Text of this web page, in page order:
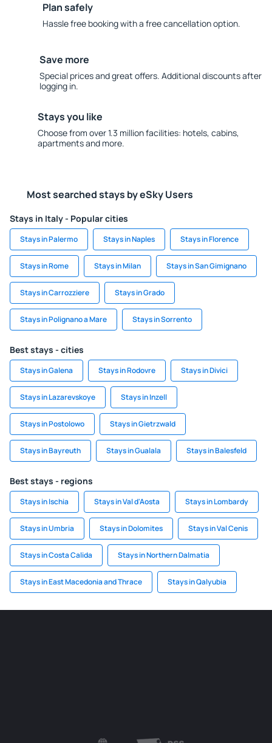
Plan safely
Hassle free booking with a free cancellation option.
Save more
Special prices and great offers. Additional discounts after
logging in.
Stays you like
Choose from over 1.3 million facilities: hotels, cabins,
apartments and more.
Most searched stays by eSky Users
Stays in Italy - Popular cities
Stays in Palermo Stays in Naples Stays in Florence
Stays in Rome Stays in Milan Stays in San Gimignano
Stays in Carrozziere Stays in Grado
Stays in Polignano a Mare Stays in Sorrento
Best stays - cities
Stays in Galena Stays in Rodovre Stays in Divici
Stays in Lazarevskoye Stays in Inzell
Stays in Postolowo Stays in Gietrzwald
Stays in Bayreuth Stays in Gualala Stays in Balesfeld
Best stays - regions
Stays in Ischia Stays in Val d'Aosta Stays in Lombardy
Stays in Umbria Stays in Dolomites Stays in Val Cenis
Stays in Costa Calida Stays in Northern Dalmatia
Stays in East Macedonia and Thrace Stays in Qalyubia